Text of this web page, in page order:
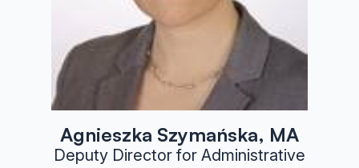
Agnieszka Szymańska, MA
Deputy Director for Administrative